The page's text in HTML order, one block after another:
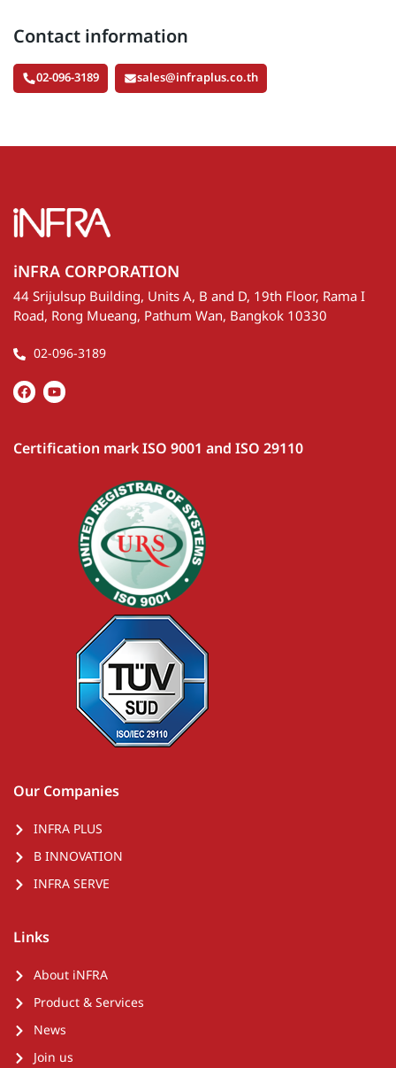
Contact information
02-096-3189 sales@infraplus.co.th
iNFRA CORPORATION
44 Srijulsup Building, Units A, B and D, 19th Floor, Rama I
Road, Rong Mueang, Pathum Wan, Bangkok 10330
02-096-3189
Certification mark ISO 9001 and ISO 29110
Our Companies
INFRA PLUS
B INNOVATION
INFRA SERVE
Links
About iNFRA
Product & Services
News
Join us